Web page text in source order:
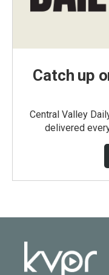
Catch up
Central Valley
delivered